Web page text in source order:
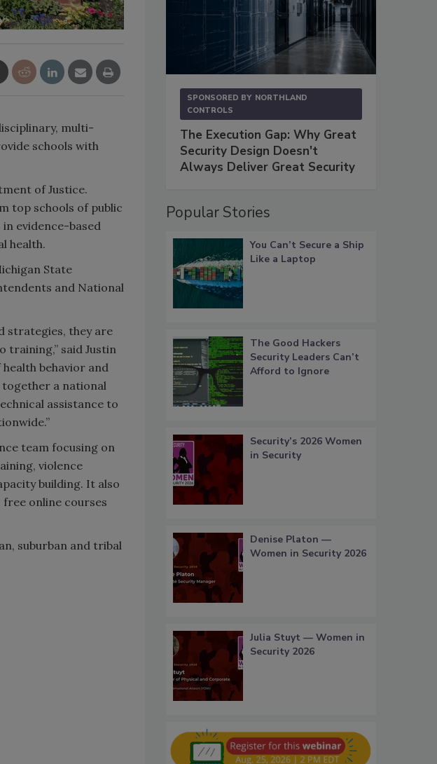
multi-
schools with
of Justice.
top schools of public
evidence-based
health.
State
and National
strategies, they are
said Justin
behavior and
together a national
assistance to
team focusing on
violence
building. It also
online courses
suburban and tribal
SPONSORED BY NORTHLAND
CONTROLS
The Execution Gap: Why Great
Security Design Doesn't
Always Deliver Great Security
Popular Stories
You Can’t Secure a Ship
Like a Laptop
The Good Hackers
Security Leaders Can’t
Afford to Ignore
Security’s 2026 Women
in Security
Denise Platon —
Women in Security 2026
Julia Stuyt — Women in
Security 2026